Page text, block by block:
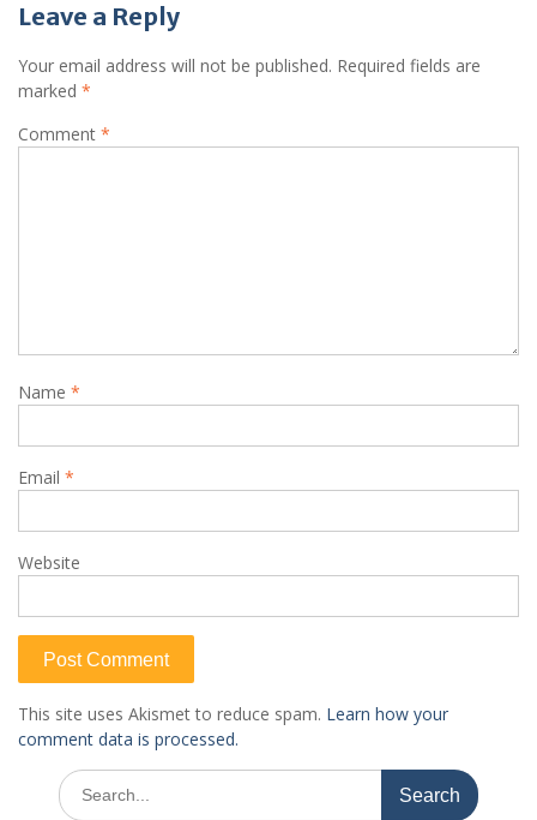
Leave a Reply
Your email address will not be published. Required fields are
marked *
Comment *
Name *
Email *
Website
This site uses Akismet to reduce spam. Learn how your
comment data is processed.
Search
for: